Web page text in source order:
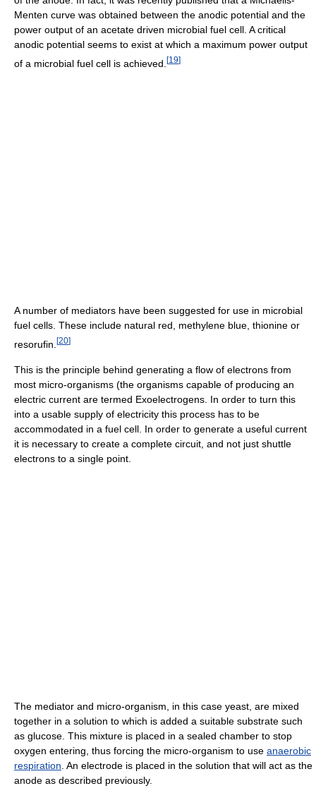
Menten curve was obtained between the anodic potential and the
power output of an acetate driven microbial fuel cell. A critical
anodic potential seems to exist at which a maximum power output
of a microbial fuel cell is achieved. [19]
A number of mediators have been suggested for use in microbial
fuel cells. These include natural red, methylene blue, thionine or
resorufin. [20]
This is the principle behind generating a flow of electrons from
most micro-organisms (the organisms capable of producing an
electric current are termed Exoelectrogens. In order to turn this
into a usable supply of electricity this process has to be
accommodated in a fuel cell. In order to generate a useful current
it is necessary to create a complete circuit, and not just shuttle
electrons to a single point.
The mediator and micro-organism, in this case yeast, are mixed
together in a solution to which is added a suitable substrate such
as glucose. This mixture is placed in a sealed chamber to stop
oxygen entering, thus forcing the micro-organism to use anaerobic
respiration . An electrode is placed in the solution that will act as the
anode as described previously.